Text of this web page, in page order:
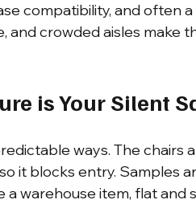
compatibility, and often
and crowded aisles make
is Your Silent
ways. The chairs
it blocks entry. Samples
warehouse item, flat and